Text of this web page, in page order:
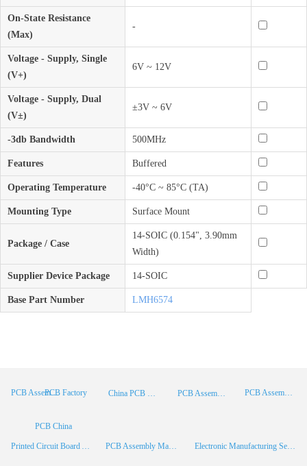
On-State Resistance
(Max)
-
Voltage - Supply, Single
(V+)
6V ~ 12V
Voltage - Supply, Dual
(V±)
±3V ~ 6V
-3db Bandwidth 500MHz
Features Buffered
Operating Temperature -40°C ~ 85°C (TA)
Mounting Type Surface Mount
Package / Case
14-SOIC (0.154", 3.90mm
Width)
Supplier Device Package 14-SOIC
Base Part Number LMH6574
PCB Assembly PCB Assembly Supplier
Printed Circuit Board Assembly PCB Assembly Manufacturer Electronic Manufacturing Services
PCB Assembly China
China PCB Manufacturer
PCB China
PCB Factory